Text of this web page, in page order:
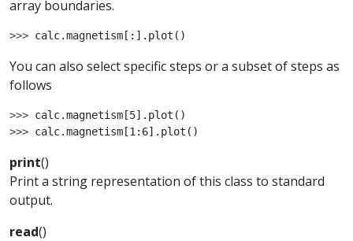
array boundaries.
>>> calc.magnetism [:] . plot ()
You can also select specific steps or a subset of steps as
follows
>>> calc.magnetism [5] . plot ()
>>> calc.magnetism [1 : 6] . plot ()
print()
Print a string representation of this class to standard
output.
read()